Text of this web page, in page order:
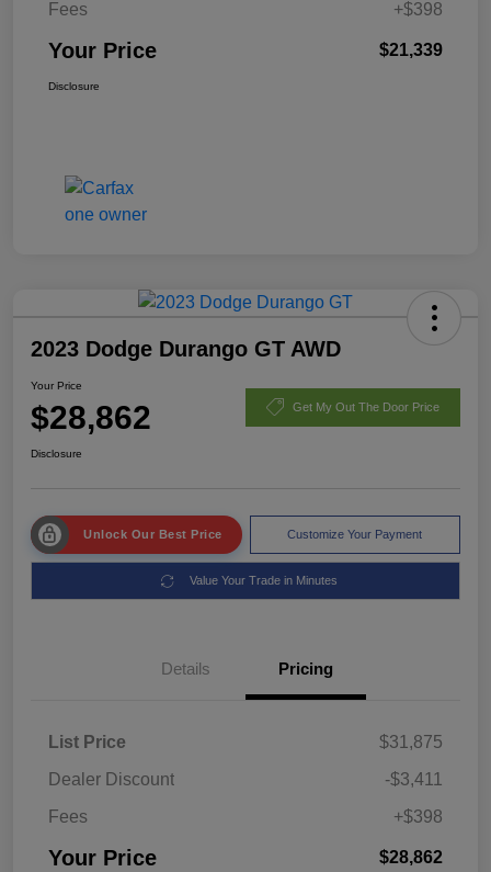
Fees +$398
Your Price $21,339
Disclosure
2023 Dodge Durango GT AWD
Your Price
$28,862 Get My Out The Door Price
Disclosure
Unlock Our Best Price Customize Your Payment
Value Your Trade in Minutes
Details Pricing
List Price
$31,875
Dealer Discount
-$3,411
Fees
+$398
Your Price $28,862